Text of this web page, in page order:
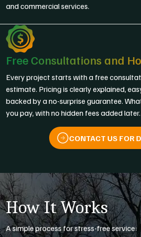
and commercial services.
Free Consultations and
Every project starts with a free
estimate. Pricing is clearly explained,
backed by a no-surprise guarantee.
you pay, with no hidden fees added later.
CONTACT US FOR
How It Works
A simple process for stress-free service: